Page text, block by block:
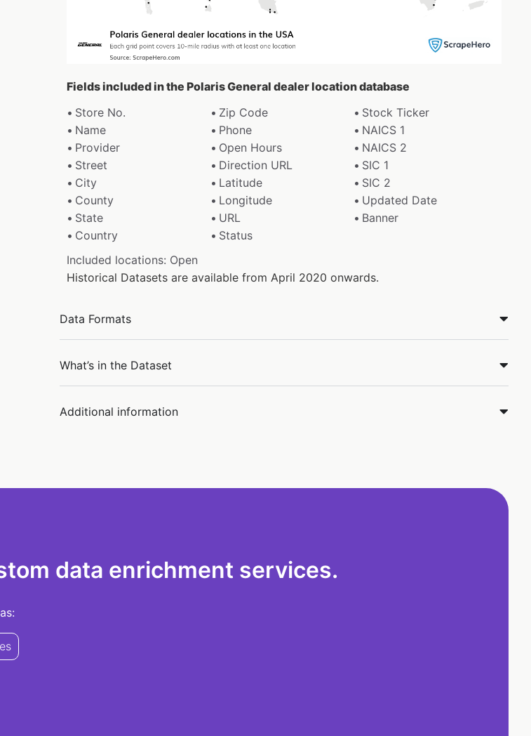
Fields included in the Polaris General dealer location database
Store No.
Zip Code
Stock Ticker
Name
Phone
NAICS 1
Provider
Open Hours
NAICS 2
Street
Direction URL
SIC 1
City
Latitude
SIC 2
County
Longitude
Updated Date
State
URL
Banner
Country
Status
Included locations: Open
Historical Datasets are available from April 2020 onwards.
Data Formats
What’s in the Dataset
Additional information
data enrichment services.